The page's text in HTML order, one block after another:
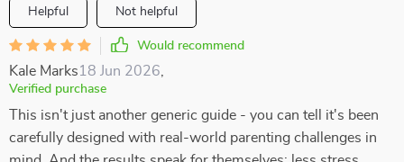
Helpful Not helpful
Would recommend
Kale Marks18 Jun 2026
Verified purchase
This isn't just another generic guide - you can tell it's been
carefully designed with real-world parenting challenges in